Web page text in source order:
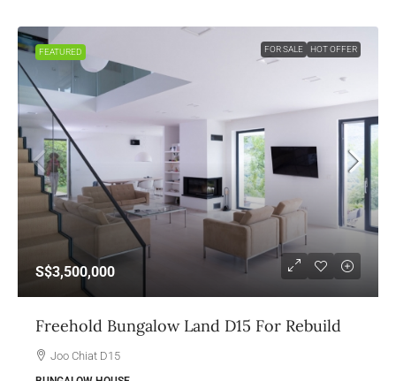
FEATURED FOR SALE HOT OFFER
S$3,500,000
Freehold Bungalow Land D15 For Rebuild
Joo Chiat D15